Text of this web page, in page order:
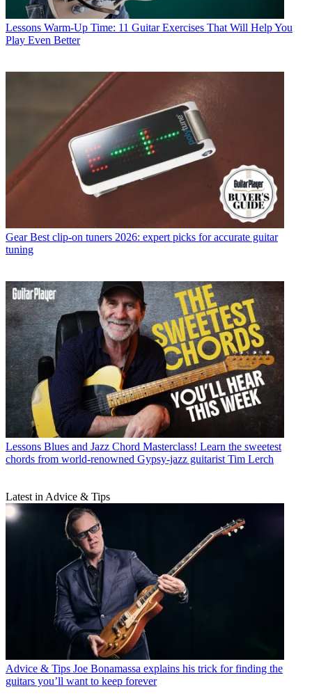
Lessons Warm-Up Time: 11 Guitar Exercises That Will Help You
Play Even Better
Gear Best clip-on tuners 2026: expert picks for accurate guitar
tuning
Lessons Blues and Jazz Chord Masterclass! Learn the sweetest
chords from world-renowned Gypsy-jazz guitarist Tim Lerch
Latest in Advice & Tips
Advice & Tips Joe Bonamassa explains his trick for finding the
guitars you’ll want to keep forever